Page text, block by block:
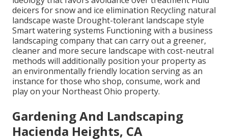
deicers for snow and ice elimination Recycling natural
landscape waste Drought-tolerant landscape style
Smart watering systems Functioning with a business
landscaping company that can carry out a greener,
cleaner and more secure landscape with cost-neutral
methods will additionally position your property as
an environmentally friendly location serving as an
instance for those who shop, consume, work and
play on your Northeast Ohio property.
Gardening And Landscaping
Hacienda Heights, CA